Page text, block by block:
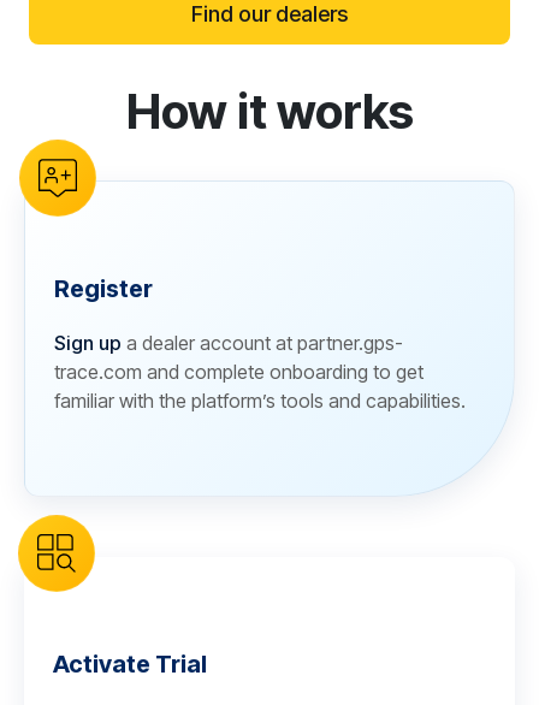
Find our dealers
reCAPTCHA verificationHow it works
Register
Sign up a dealer account at partner.gps-
trace.com and complete onboarding to get
familiar with the platform’s tools and capabilities.
Activate Trial